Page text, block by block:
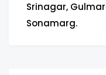
Srinagar,
Sonamarg.